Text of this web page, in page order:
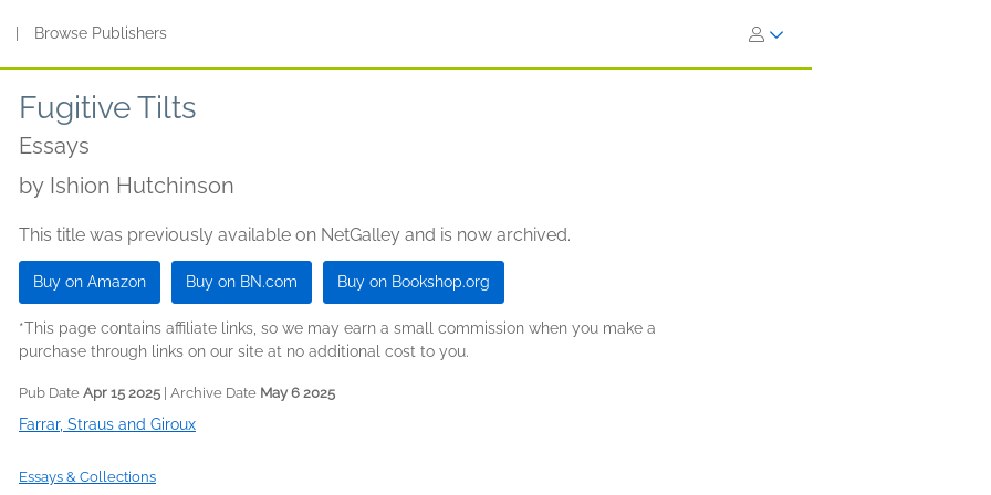
Browse Publishers
Fugitive Tilts
Essays
by Ishion Hutchinson
This title was previously available on NetGalley and is now archived.
Buy on Amazon Buy on BN.com Buy on Bookshop.org
*This page contains affiliate links, so we may earn a small commission when you make a
purchase through links on our site at no additional cost to you.
Pub Date Apr 15 2025 | Archive Date May 6 2025
Farrar, Straus and Giroux
Essays & Collections